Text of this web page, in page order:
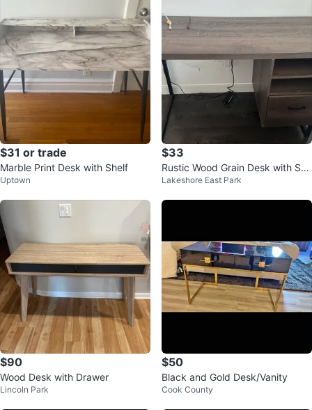
$31 or trade
Marble Print Desk with Shelf
Uptown
$33
Rustic Wood Grain Desk with Sto
rage
Lakeshore East Park
$90
Wood Desk with Drawer
Lincoln Park
$50
Black and Gold Desk/Vanity
Cook County